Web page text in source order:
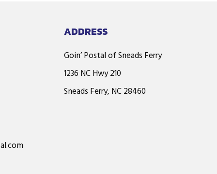
ADDRESS
Goin’ Postal of Sneads Ferry
1236 NC Hwy 210
Sneads Ferry, NC 28460